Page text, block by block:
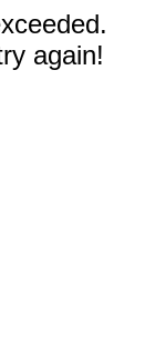
again!